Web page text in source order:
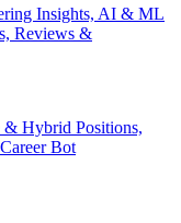
Insights, AI & ML
Reviews &
& Hybrid Positions,
Bot